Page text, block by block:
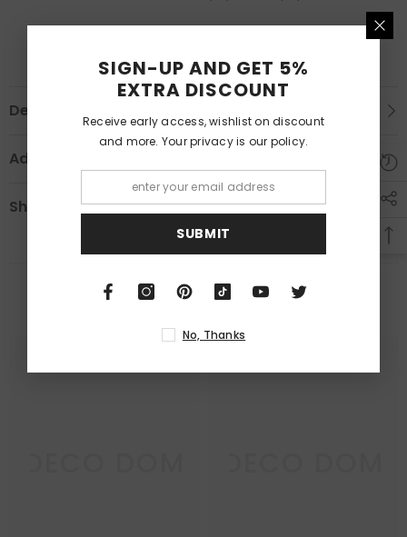
Description
Additional Information
Shipping & Return
RELATED PRODUCTS
SIGN-UP AND GET 5%
EXTRA DISCOUNT
Receive early access, wishlist on discount
and more. Your privacy is our policy.
SUBMIT
No, Thanks